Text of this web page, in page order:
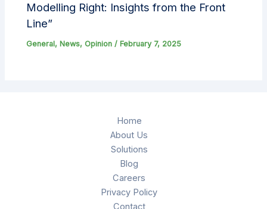
Modelling Right: Insights from the Front
Line”
General, News, Opinion / February 7, 2025
Home
About Us
Solutions
Blog
Careers
Privacy Policy
Contact